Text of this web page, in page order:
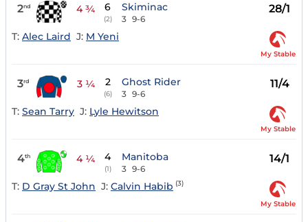
2nd 4 ¾ 6
(2)
Skiminac
3 9-6
28/1
T: Alec Laird J: M Yeni
My Stable
3rd 3 ¼ 2
(6)
Ghost Rider
3 9-6
11/4
T: Sean Tarry J: Lyle Hewitson
My Stable
4th 4 ¼ 4
(1)
Manitoba
3 9-6
14/1
T: D Gray St John J: Calvin Habib (3)
My Stable